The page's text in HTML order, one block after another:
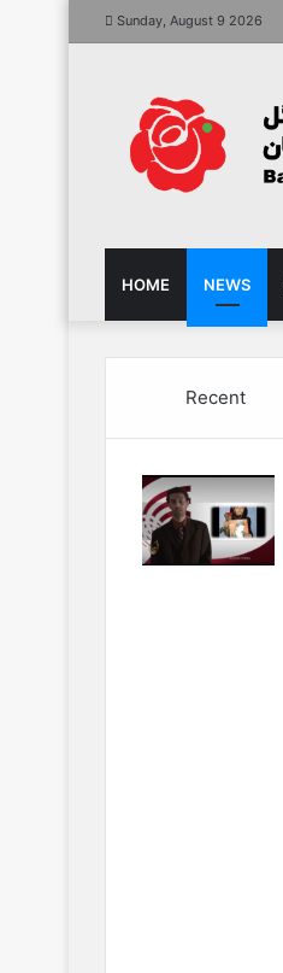
Sunday, August 9 2026
HOME NEWS
Recent